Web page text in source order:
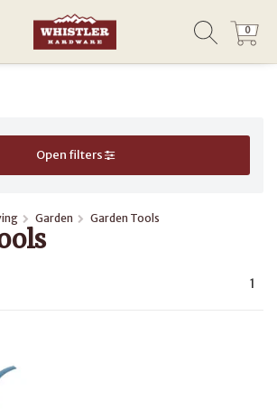
0
0
Open filters
Garden Garden Tools
1